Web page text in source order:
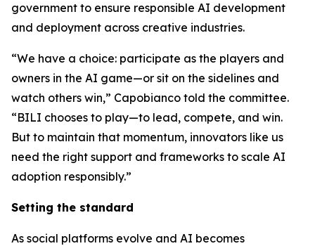
government to ensure responsible AI development
and deployment across creative industries.
“We have a choice: participate as the players and
owners in the AI game—or sit on the sidelines and
watch others win,” Capobianco told the committee.
“BILI chooses to play—to lead, compete, and win.
But to maintain that momentum, innovators like us
need the right support and frameworks to scale AI
adoption responsibly.”
Setting the standard
As social platforms evolve and AI becomes